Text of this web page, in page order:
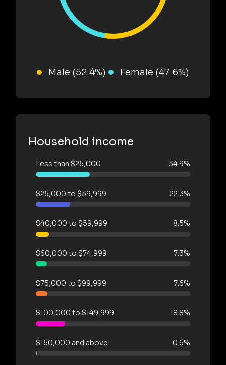
Male (52.4%) Female (47.6%)
Household income
Less than $25,000 34.9%
$25,000 to $39,999 22.3%
$40,000 to $59,999 8.5%
$60,000 to $74,999 7.3%
$75,000 to $99,999 7.6%
$100,000 to $149,999 18.8%
$150,000 and above 0.6%